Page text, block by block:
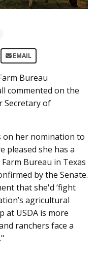
EMAIL
Bureau
commented on the
Secretary of
on her nomination to
pleased she has a
Bureau in Texas
by the Senate.
that she'd ‘fight
agricultural
at USDA is more
ranchers face a